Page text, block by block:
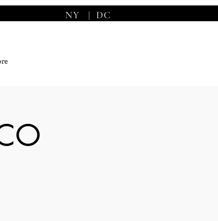
NY | DC